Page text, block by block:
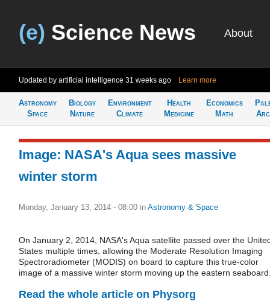
(e) Science News About
Updated by artificial intelligence 31 weeks ago Learn more
Astronomy
Space
Biology
Nature
Environment
Climate
Health
Medicine
Economics
Math
Image: NASA's Aqua sees massive
winter storm
Monday, January 13, 2014 - 08:00 in Astronomy & Space
On January 2, 2014, NASA's Aqua satellite passed over the
States multiple times, allowing the Moderate Resolution Imaging
Spectroradiometer (MODIS) on board to capture this true-color
image of a massive winter storm moving up the eastern
Read the whole article on Physorg